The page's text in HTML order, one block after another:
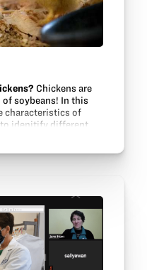
Chickens are
soybeans! In this
characteristics of
to idenitify different